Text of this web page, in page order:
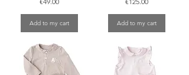
Add to my cart Add to my cart